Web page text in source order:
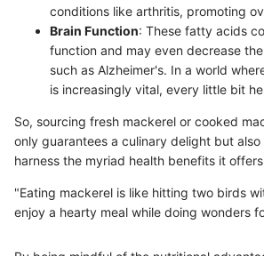
conditions like arthritis, promoting
Brain Function: These fatty acids
function and may even decrease
such as Alzheimer's. In a world
is increasingly vital, every little bit
So, sourcing fresh mackerel or cooked
only guarantees a culinary delight but
harness the myriad health benefits it
"Eating mackerel is like hitting two birds
enjoy a hearty meal while doing wonders